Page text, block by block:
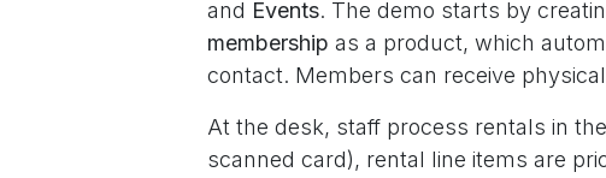
and Events. The demo starts by
membership as a product, which
contact. Members can receive physical
At the desk, staff process rentals in the
scanned card), rental line items are